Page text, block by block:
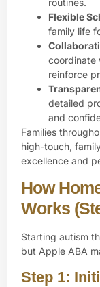
Flexible
family life
coordinate
reinforce
detailed
and
Families
high-touch,
excellence and
How
Works
Starting autism
but Apple ABA
Step 1: